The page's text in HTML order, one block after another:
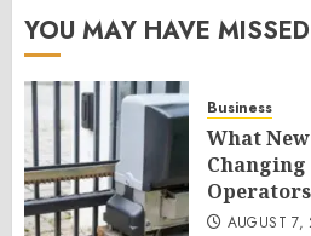
YOU MAY HAVE MISSED
Business
What
Changing
AUGUST 7,